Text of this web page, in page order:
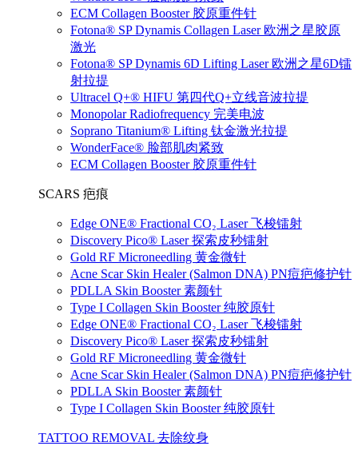
ECM Collagen Booster 胶原重件针
Fotona® SP Dynamis Collagen Laser 欧洲之星胶原
激光
Fotona® SP Dynamis 6D Lifting Laser 欧洲之星6D镭
射拉提
Ultracel Q+® HIFU 第四代Q+立线音波拉提
Monopolar Radiofrequency 完美电波
Soprano Titanium® Lifting 钛金激光拉提
WonderFace® 脸部肌肉紧致
ECM Collagen Booster 胶原重件针
SCARS 疤痕
Edge ONE® Fractional CO₂ Laser 飞梭镭射
Discovery Pico® Laser 探索皮秒镭射
Gold RF Microneedling 黄金微针
Acne Scar Skin Healer (Salmon DNA) PN痘疤修护针
PDLLA Skin Booster 素颜针
Type I Collagen Skin Booster 纯胶原针
Edge ONE® Fractional CO₂ Laser 飞梭镭射
Discovery Pico® Laser 探索皮秒镭射
Gold RF Microneedling 黄金微针
Acne Scar Skin Healer (Salmon DNA) PN痘疤修护针
PDLLA Skin Booster 素颜针
Type I Collagen Skin Booster 纯胶原针
TATTOO REMOVAL 去除纹身